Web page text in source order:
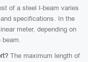
of a steel I-beam varies
specifications. In the
meter, depending on
beam.
The maximum length of